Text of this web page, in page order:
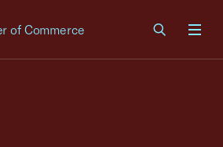
of Commerce